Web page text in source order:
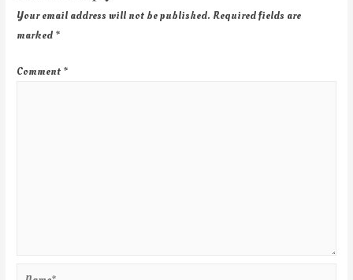
Your email address will not be published. Required fields are
marked *
Comment *